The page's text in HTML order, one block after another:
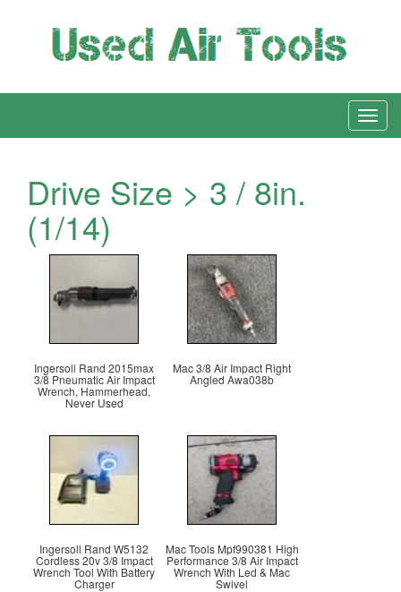
Drive Size > 3 / 8in.
(1/14)
Ingersoll Rand 2015max
3/8 Pneumatic Air Impact
Wrench, Hammerhead,
Never Used
Mac 3/8 Air Impact Right
Angled Awa038b
Ingersoll Rand W5132
Cordless 20v 3/8 Impact
Wrench Tool With Battery
Charger
Mac Tools Mpf990381 High
Performance 3/8 Air Impact
Wrench With Led & Mac
Swivel